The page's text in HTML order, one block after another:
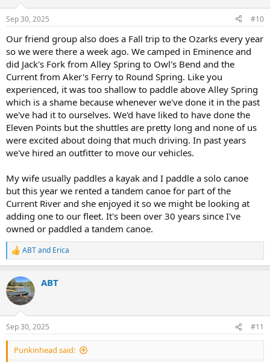
s
Sep 30, 2025 #10
Our friend group also does a Fall trip to the Ozarks every year
so we were there a week ago. We camped in Eminence and
did Jack's Fork from Alley Spring to Owl's Bend and the
Current from Aker's Ferry to Round Spring. Like you
experienced, it was too shallow to paddle above Alley Spring
which is a shame because whenever we've done it in the past
we've had it to ourselves. We'd have liked to have done the
Eleven Points but the shuttles are pretty long and none of us
were excited about doing that much driving. In past years
we've hired an outfitter to move our vehicles.
My wife usually paddles a kayak and I paddle a solo canoe
but this year we rented a tandem canoe for part of the
Current River and she enjoyed it so we might be looking at
adding one to our fleet. It's been over 30 years since I've
owned or paddled a tandem canoe.
R
e
c
t
i
s
:
ABTand Erica
ABT
Sep 30, 2025 #11
Punkinhead said: